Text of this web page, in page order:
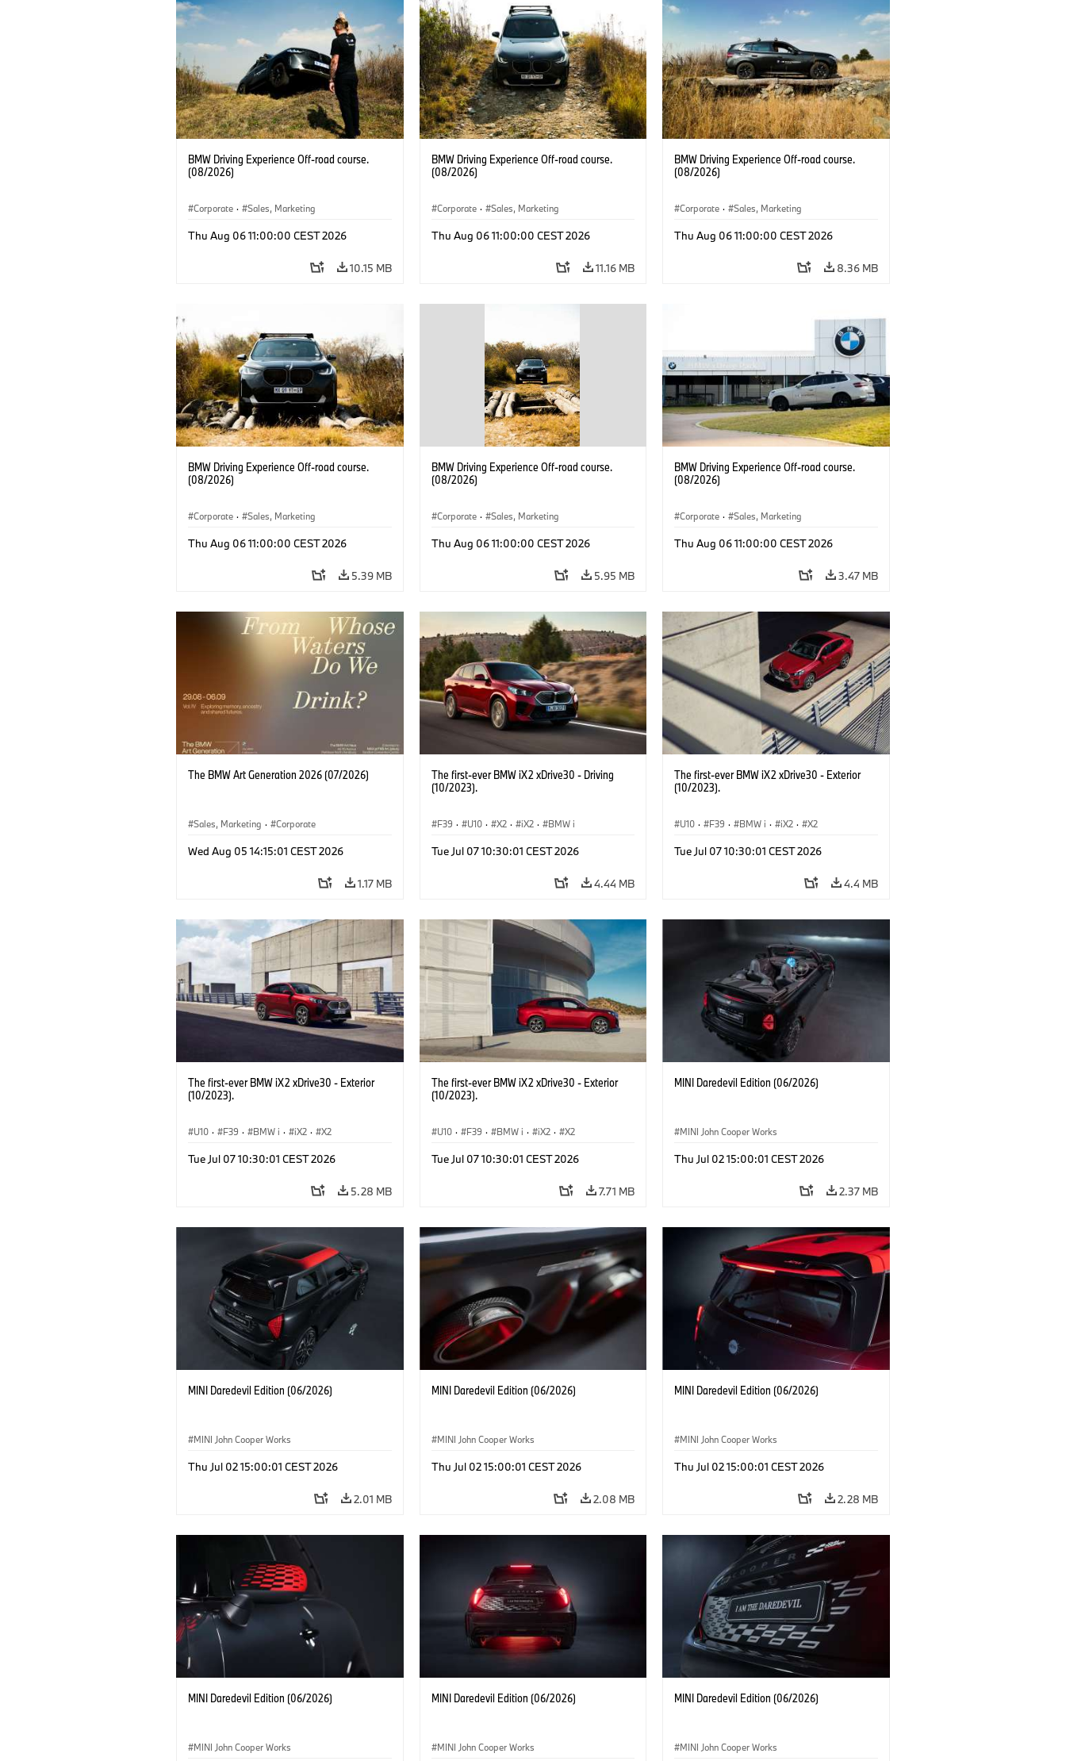
BMW Driving Experience Off-road course.
(08/2026)
Corporate · Sales, Marketing
Thu Aug 06 11:00:00 CEST 2026
10.15 MB
BMW Driving Experience Off-road course.
(08/2026)
Corporate · Sales, Marketing
Thu Aug 06 11:00:00 CEST 2026
11.16 MB
BMW Driving Experience Off-road course.
(08/2026)
Corporate · Sales, Marketing
Thu Aug 06 11:00:00 CEST 2026
8.36 MB
BMW Driving Experience Off-road course.
(08/2026)
Corporate · Sales, Marketing
Thu Aug 06 11:00:00 CEST 2026
5.39 MB
BMW Driving Experience Off-road course.
(08/2026)
Corporate · Sales, Marketing
Thu Aug 06 11:00:00 CEST 2026
5.95 MB
BMW Driving Experience Off-road course.
(08/2026)
Corporate · Sales, Marketing
Thu Aug 06 11:00:00 CEST 2026
3.47 MB
The BMW Art Generation 2026 (07/2026)
Sales, Marketing · Corporate
Wed Aug 05 14:15:01 CEST 2026
1.17 MB
The first-ever BMW iX2 xDrive30 - Driving
(10/2023).
F39 · U10 · X2 · iX2 · BMW i
Tue Jul 07 10:30:01 CEST 2026
4.44 MB
The first-ever BMW iX2 xDrive30 - Exterior
(10/2023).
U10 · F39 · BMW i · iX2 · X2
Tue Jul 07 10:30:01 CEST 2026
4.4 MB
The first-ever BMW iX2 xDrive30 - Exterior
(10/2023).
U10 · F39 · BMW i · iX2 · X2
Tue Jul 07 10:30:01 CEST 2026
5.28 MB
The first-ever BMW iX2 xDrive30 - Exterior
(10/2023).
U10 · F39 · BMW i · iX2 · X2
Tue Jul 07 10:30:01 CEST 2026
7.71 MB
MINI Daredevil Edition (06/2026)
MINI John Cooper Works
Thu Jul 02 15:00:01 CEST 2026
2.37 MB
MINI Daredevil Edition (06/2026)
MINI John Cooper Works
Thu Jul 02 15:00:01 CEST 2026
2.01 MB
MINI Daredevil Edition (06/2026)
MINI John Cooper Works
Thu Jul 02 15:00:01 CEST 2026
2.08 MB
MINI Daredevil Edition (06/2026)
MINI John Cooper Works
Thu Jul 02 15:00:01 CEST 2026
2.28 MB
MINI Daredevil Edition (06/2026)
MINI John Cooper Works
MINI Daredevil Edition (06/2026)
MINI John Cooper Works
MINI Daredevil Edition (06/2026)
MINI John Cooper Works